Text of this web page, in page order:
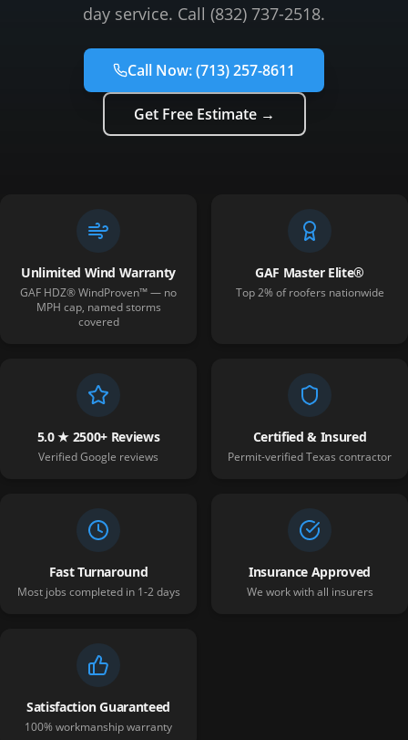
day service. Call (832) 737-2518.
Call Now:(713) 257-8611
Get Free Estimate →
Unlimited Wind Warranty
GAF HDZ® WindProven™ — no
MPH cap, named storms
covered
GAF Master Elite®
Top 2% of roofers nationwide
5.0 ★ 2500+ Reviews
Verified Google reviews
Certified & Insured
Permit-verified Texas contractor
Fast Turnaround
Most jobs completed in 1-2 days
Insurance Approved
We work with all insurers
Satisfaction Guaranteed
100% workmanship warranty